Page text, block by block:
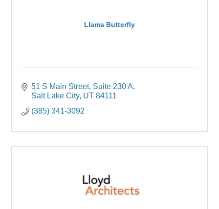
Llama Butterfly
51 S Main Street, Suite 230 A
Salt Lake City UT 84111
(385) 341-3092